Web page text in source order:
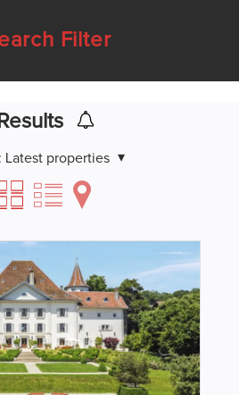
Filter
Results
Latest properties